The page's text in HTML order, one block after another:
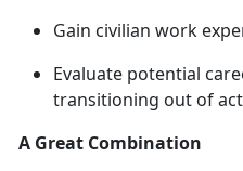
Gain civilian work
Evaluate potential
transitioning out of
A Great Combination